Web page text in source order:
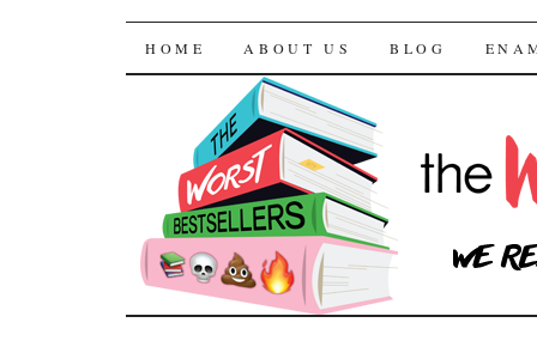
The Worst
SKIP TO CONTENT
HOME ABOUT US BLOG